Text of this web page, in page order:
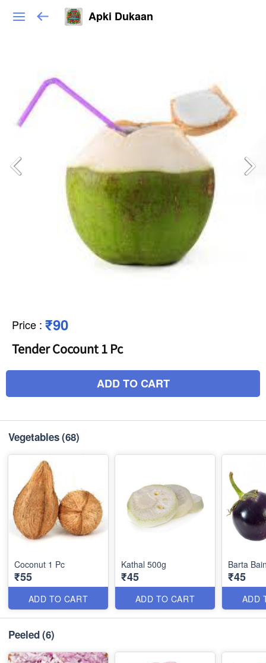
Apki Dukaan
Price : ₹90
Tender Cocount 1 Pc
ADD TO CART
Vegetables(68)
Coconut 1 Pc
₹55
ADD TO CART
Kathal 500g
₹45
ADD TO CART
Barta
₹45
ADD
Peeled(6)